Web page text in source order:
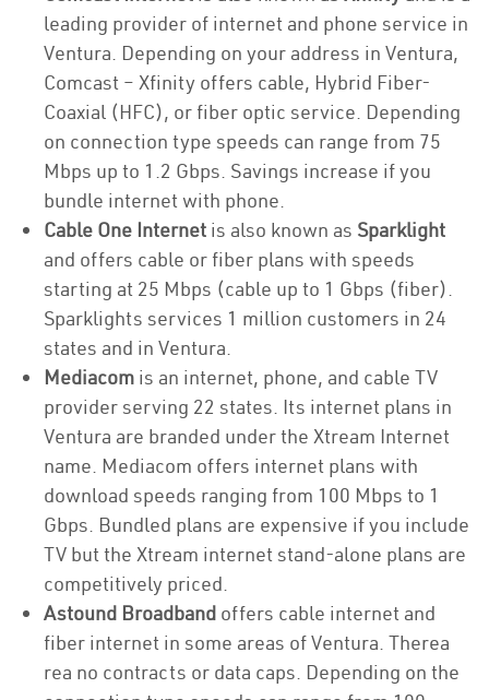
leading provider of internet and phone service in
Ventura. Depending on your address in Ventura,
Comcast – Xfinity offers cable, Hybrid Fiber-
Coaxial (HFC), or fiber optic service. Depending
on connection type speeds can range from 75
Mbps up to 1.2 Gbps. Savings increase if you
bundle internet with phone.
Cable One Internet is also known as Sparklight
and offers cable or fiber plans with speeds
starting at 25 Mbps (cable up to 1 Gbps (fiber).
Sparklights services 1 million customers in 24
states and in Ventura.
Mediacom is an internet, phone, and cable TV
provider serving 22 states. Its internet plans in
Ventura are branded under the Xtream Internet
name. Mediacom offers internet plans with
download speeds ranging from 100 Mbps to 1
Gbps. Bundled plans are expensive if you include
TV but the Xtream internet stand-alone plans are
competitively priced.
Astound Broadband offers cable internet and
fiber internet in some areas of Ventura. Therea
rea no contracts or data caps. Depending on the